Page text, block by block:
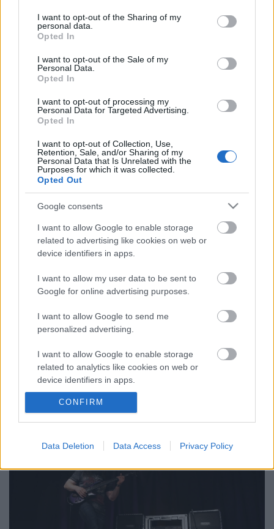
not limited to your visit or usage behaviour. You may click to
grant or deny consent to Google and its third-party tags to
use your data for below specified purposes in below Google
consent section.
I want to opt-out of the Sharing of my
personal data.
Opted In
I want to opt-out of the Sale of my
Personal Data.
Opted In
I want to opt-out of processing my
Personal Data for Targeted Advertising.
Opted In
I want to opt-out of Collection, Use,
Retention, Sale, and/or Sharing of my
Personal Data that Is Unrelated with the
Purposes for which it was collected.
Opted Out
Google consents
I want to allow Google to enable storage
related to advertising like cookies on web or
device identifiers in apps.
I want to allow my user data to be sent to
Google for online advertising purposes.
I want to allow Google to send me
personalized advertising.
I want to allow Google to enable storage
related to analytics like cookies on web or
device identifiers in apps.
I want to allow Google to enable storage
I want to allow Google to enable storage
I want to allow Google to enable storage
related to security, including authentication
functionality and fraud prevention, and other
CONFIRM
Data Deletion Data Access Privacy Policy
Idén ősszel jelenteti meg második szólóalbumát
John Petrucci
bár Petrucci 2005-ben már kiadott ...
John Petrucci dedikálás a Dream
Theater-koncert délutánján
Játssz velünk, és nyerj Mesa Boogie-
ajándékokat!